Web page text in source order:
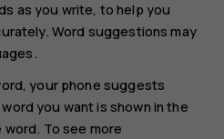
as you write, to help you
Word suggestions may
your phone suggests
you want is shown in the
To see more